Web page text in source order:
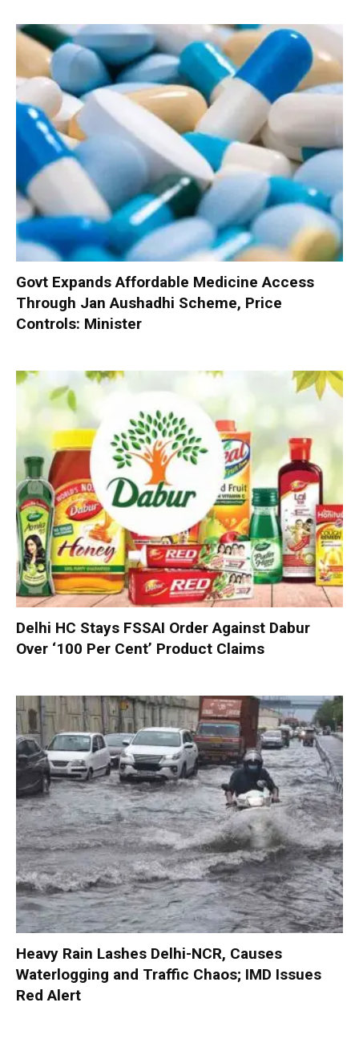
Govt Expands Affordable Medicine Access
Through Jan Aushadhi Scheme, Price
Controls: Minister
Delhi HC Stays FSSAI Order Against Dabur
Over ‘100 Per Cent’ Product Claims
Heavy Rain Lashes Delhi-NCR, Causes
Waterlogging and Traffic Chaos; IMD Issues
Red Alert